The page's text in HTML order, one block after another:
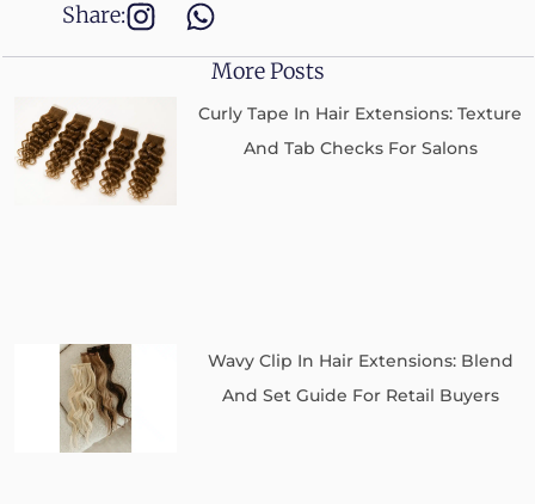
Share:
More Posts
Curly Tape In Hair Extensions: Texture
And Tab Checks For Salons
Wavy Clip In Hair Extensions: Blend
And Set Guide For Retail Buyers